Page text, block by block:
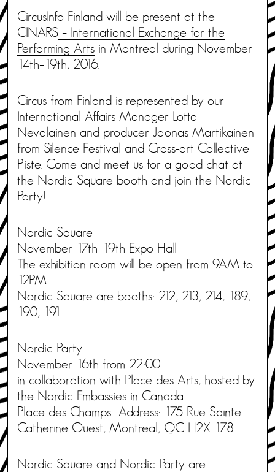
CircusInfo Finland will be present at the
CINARS – International Exchange for the
Performing Arts in Montreal during November
14th–19th, 2016.
Circus from Finland is represented by our
International Affairs Manager Lotta
Nevalainen and producer Joonas Martikainen
from Silence Festival and Cross-art Collective
Piste. Come and meet us for a good chat at
the Nordic Square booth and join the Nordic
Party!
Nordic Square
November 17th–19th Expo Hall
The exhibition room will be open from 9AM to
12PM.
Nordic Square are booths: 212, 213, 214, 189,
190, 191.
Nordic Party
November 16th from 22:00
in collaboration with Place des Arts, hosted by
the Nordic Embassies in Canada.
Place des Champs Address: 175 Rue Sainte-
Catherine Ouest, Montreal, QC H2X 1Z8
Nordic Square and Nordic Party are